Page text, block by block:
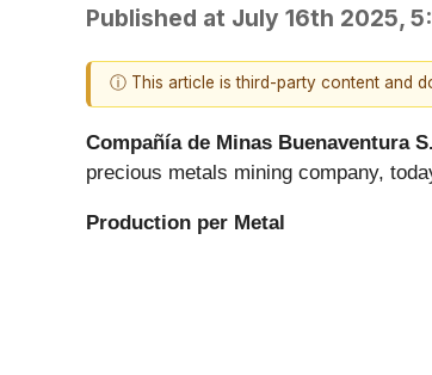
Published at July 16th 2025,
ⓘ This article is third-party content and
Compañía de Minas Buenaventura
precious metals mining company,
Production per Metal